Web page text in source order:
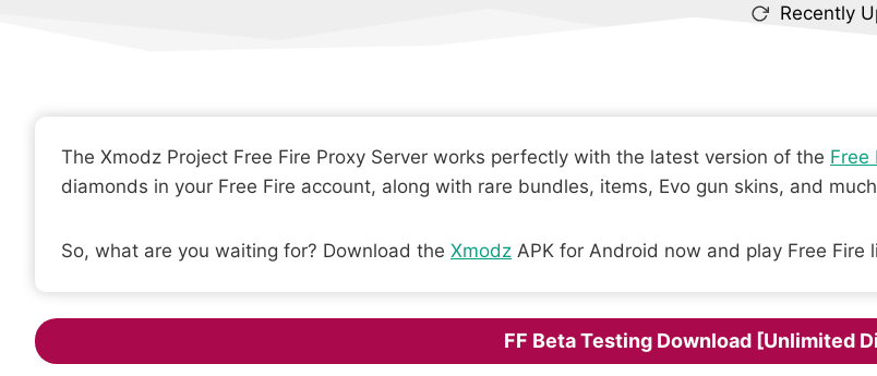
Recently
The Xmodz Project Free Fire Proxy Server works perfectly with the latest version of the Free
diamonds in your Free Fire account, along with rare bundles, items, Evo gun skins, and
So, what are you waiting for? Download the Xmodz APK for Android now and play Free Fire
FF Beta Testing Download [Unlimited